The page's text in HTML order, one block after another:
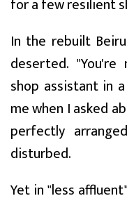
In the rebuilt
deserted.
shop assistant in
me when I asked
perfectly
disturbed.
Yet in "less